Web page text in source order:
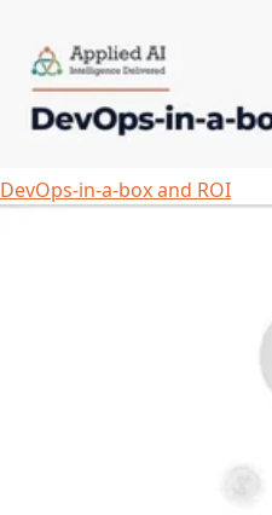
DevOps-in-a-box and ROI